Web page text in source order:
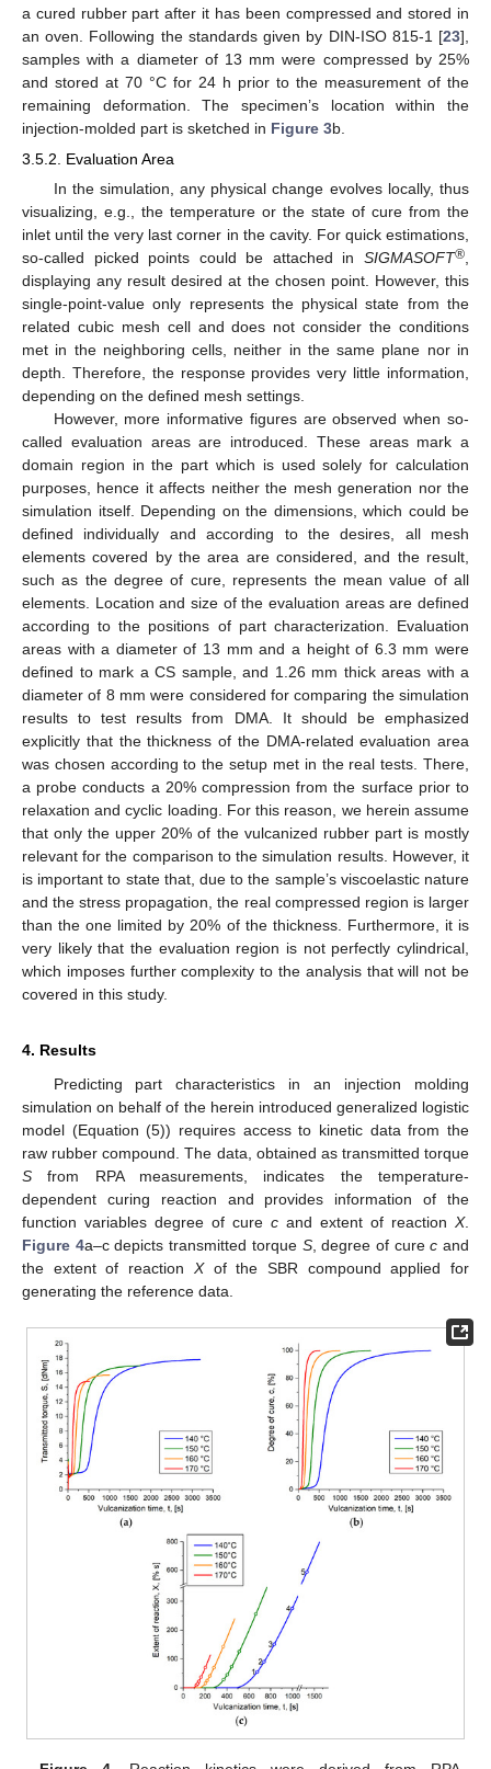
a cured rubber part after it has been compressed and stored in
an oven. Following the standards given by DIN-ISO 815-1 [23],
samples with a diameter of 13 mm were compressed by 25%
and stored at 70 °C for 24 h prior to the measurement of the
remaining deformation. The specimen’s location within the
injection-molded part is sketched in Figure 3b.
3.5.2. Evaluation Area
In the simulation, any physical change evolves locally, thus
visualizing, e.g., the temperature or the state of cure from the
inlet until the very last corner in the cavity. For quick estimations,
so-called picked points could be attached in SIGMASOFT®
displaying any result desired at the chosen point. However, this
single-point-value only represents the physical state from the
related cubic mesh cell and does not consider the conditions
met in the neighboring cells, neither in the same plane nor in
depth. Therefore, the response provides very little information,
depending on the defined mesh settings.
However, more informative figures are observed when so-
called evaluation areas are introduced. These areas mark a
domain region in the part which is used solely for calculation
purposes, hence it affects neither the mesh generation nor the
simulation itself. Depending on the dimensions, which could be
defined individually and according to the desires, all mesh
elements covered by the area are considered, and the result,
such as the degree of cure, represents the mean value of all
elements. Location and size of the evaluation areas are defined
according to the positions of part characterization. Evaluation
areas with a diameter of 13 mm and a height of 6.3 mm were
defined to mark a CS sample, and 1.26 mm thick areas with a
diameter of 8 mm were considered for comparing the simulation
results to test results from DMA. It should be emphasized
explicitly that the thickness of the DMA-related evaluation area
was chosen according to the setup met in the real tests. There,
a probe conducts a 20% compression from the surface prior to
relaxation and cyclic loading. For this reason, we herein assume
that only the upper 20% of the vulcanized rubber part is mostly
relevant for the comparison to the simulation results. However, it
is important to state that, due to the sample’s viscoelastic nature
and the stress propagation, the real compressed region is larger
than the one limited by 20% of the thickness. Furthermore, it is
very likely that the evaluation region is not perfectly cylindrical,
which imposes further complexity to the analysis that will not be
covered in this study.
4. Results
Predicting part characteristics in an injection molding
simulation on behalf of the herein introduced generalized logistic
model (Equation (5)) requires access to kinetic data from the
raw rubber compound. The data, obtained as transmitted torque
S from RPA measurements, indicates the temperature-
dependent curing reaction and provides information of the
function variables degree of cure c and extent of reaction X.
Figure 4a–c depicts transmitted torque S, degree of curec and
the extent of reaction Xof the SBR compound applied for
generating the reference data.